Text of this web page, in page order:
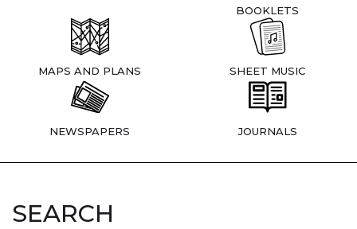
BOOKLETS
MAPS AND PLANS SHEET MUSIC
NEWSPAPERS JOURNALS
SEARCH